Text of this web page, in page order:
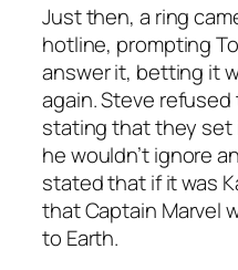
Just then, a ring
hotline, prompting
answer it, betting it
again. Steve refused
stating that they set
he wouldn’t ignore
stated that if it was
that Captain Marvel
to Earth.